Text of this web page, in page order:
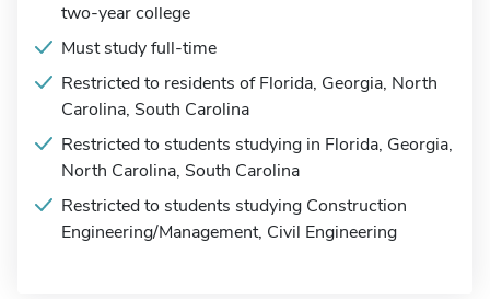
two-year college
Must study full-time
Restricted to residents of Florida, Georgia, North
Carolina, South Carolina
Restricted to students studying in Florida, Georgia,
North Carolina, South Carolina
Restricted to students studying Construction
Engineering/Management, Civil Engineering